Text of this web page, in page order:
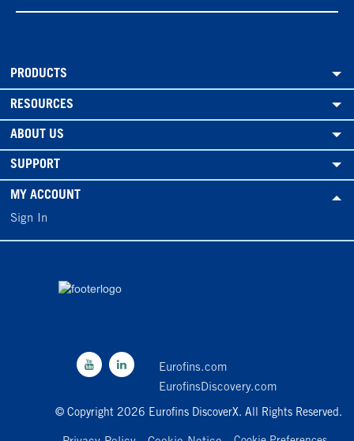
PRODUCTS
RESOURCES
ABOUT US
SUPPORT
MY ACCOUNT
Sign In
Eurofins.com
EurofinsDiscovery.com
© Copyright 2026 Eurofins DiscoverX. All Rights Reserved.